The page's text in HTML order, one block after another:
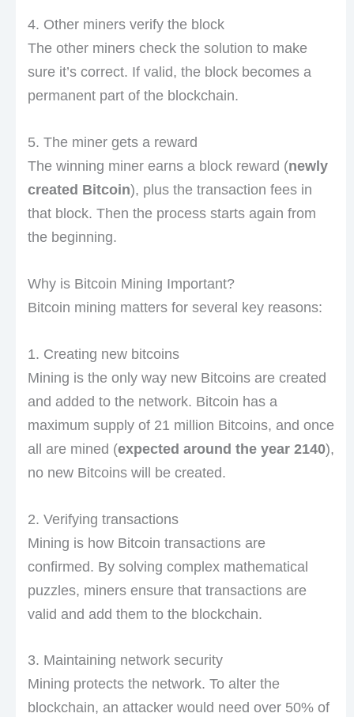
4. Other miners verify the block
The other miners check the solution to make
sure it’s correct. If valid, the block becomes a
permanent part of the blockchain.
5. The miner gets a reward
The winning miner earns a block reward (newly
created Bitcoin), plus the transaction fees in
that block. Then the process starts again from
the beginning.
Why is Bitcoin Mining Important?
Bitcoin mining matters for several key reasons:
1. Creating new bitcoins
Mining is the only way new Bitcoins are created
and added to the network. Bitcoin has a
maximum supply of 21 million Bitcoins, and once
all are mined (expected around the year 2140),
no new Bitcoins will be created.
2. Verifying transactions
Mining is how Bitcoin transactions are
confirmed. By solving complex mathematical
puzzles, miners ensure that transactions are
valid and add them to the blockchain.
3. Maintaining network security
Mining protects the network. To alter the
blockchain, an attacker would need over 50% of